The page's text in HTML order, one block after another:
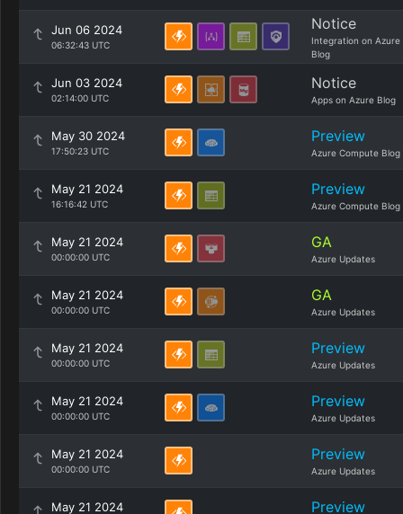
Jun 06 2024
06:32:43 UTC
Notice
Integration on Azure
Blog
Jun 03 2024
02:14:00 UTC
Notice
Apps on Azure Blog
May 30 2024
17:50:23 UTC
Preview
Azure Compute Blog
May 21 2024
16:16:42 UTC
Preview
Azure Compute Blog
May 21 2024
00:00:00 UTC
GA
Azure Updates
May 21 2024
00:00:00 UTC
GA
Azure Updates
May 21 2024
00:00:00 UTC
Preview
Azure Updates
May 21 2024
00:00:00 UTC
Preview
Azure Updates
May 21 2024
00:00:00 UTC
Preview
Azure Updates
May 21 2024 Preview